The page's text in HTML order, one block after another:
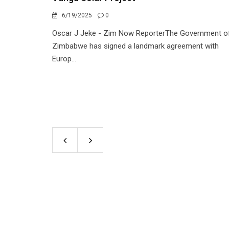
6/19/2025 0
Oscar J Jeke - Zim Now ReporterThe Government
Zimbabwe has signed a landmark agreement with
Europ...